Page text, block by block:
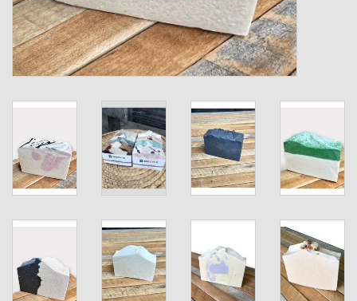
Drinkware & Coolers
Bags & Backpacks
Home & Office
The Shop
USA Made
Deer Plot Seed